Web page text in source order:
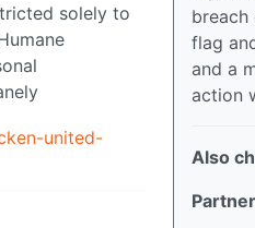
solely to
united-
breach
flag
and a
action
Also